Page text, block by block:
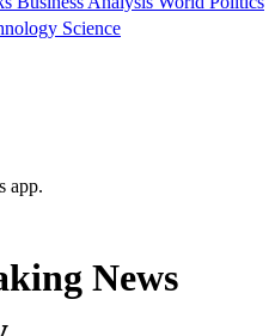
Science
app.
News